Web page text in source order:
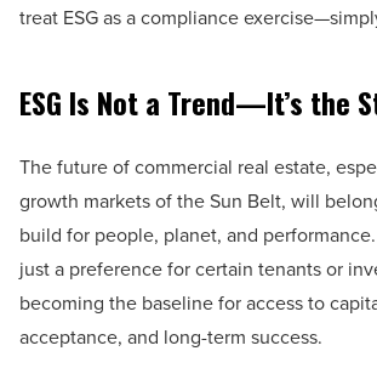
treat ESG as a compliance
ESG Is Not a Trend—It’s the
The future of commercial real estate,
growth markets of the Sun Belt, will
build for people, planet, and
just a preference for certain tenants or
becoming the baseline for access to
acceptance, and long-term success.